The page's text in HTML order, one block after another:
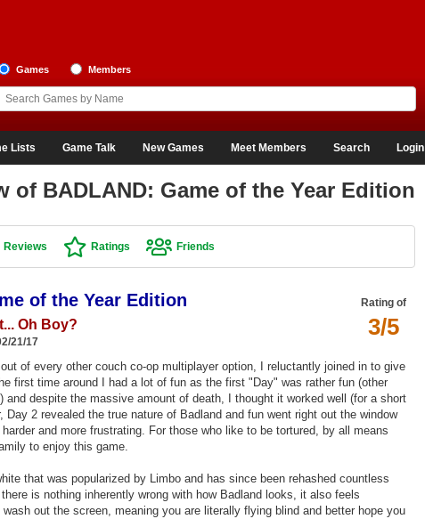
Games Members
Lists Game Talk New Games Meet Members Search Login
of BADLAND: Game of the Year Edition
Reviews Ratings Friends
Rating of
3/5
of the Year Edition
Oh Boy?
21/17
of every other couch co-op multiplayer option, I reluctantly joined in to give
first time around I had a lot of fun as the first "Day" was rather fun (other
and despite the massive amount of death, I thought it worked well (for a short
Day 2 revealed the true nature of Badland and fun went right out the window
and more frustrating. For those who like to be tortured, by all means
to enjoy this game.
that was popularized by Limbo and has since been rehashed countless
is nothing inherently wrong with how Badland looks, it also feels
out the screen, meaning you are literally flying blind and better hope you